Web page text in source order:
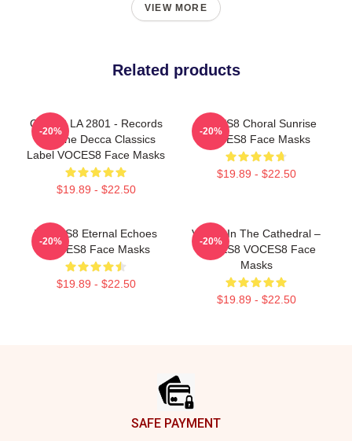
VIEW MORE
Related products
OCES8 LA 2801 - Records
For The Decca Classics
Label VOCES8 Face Masks
$19.89 - $22.50
-20%
VOCES8 Choral Sunrise
VOCES8 Face Masks
$19.89 - $22.50
-20%
VOCES8 Eternal Echoes
VOCES8 Face Masks
$19.89 - $22.50
-20%
Voices In The Cathedral –
VOCES8 VOCES8 Face
Masks
$19.89 - $22.50
-20%
SAFE PAYMENT